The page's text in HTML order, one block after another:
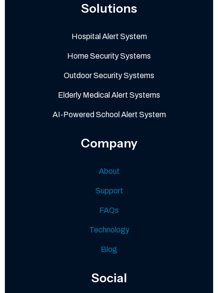
Solutions
Hospital Alert System
Home Security Systems
Outdoor Security Systems
Elderly Medical Alert Systems
AI-Powered School Alert System
Company
About
Support
FAQs
Technology
Blog
Social